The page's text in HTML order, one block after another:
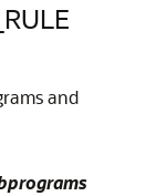
and